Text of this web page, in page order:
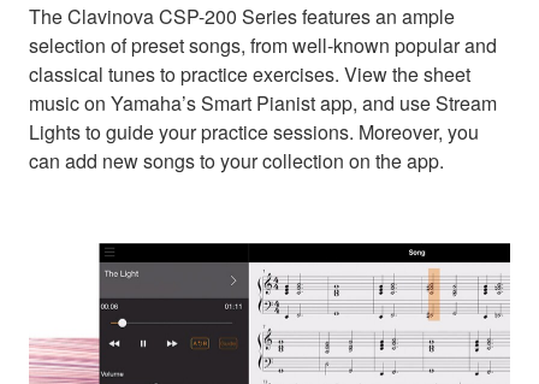
The Clavinova CSP-200 Series features an ample
selection of preset songs, from well-known popular and
classical tunes to practice exercises. View the sheet
music on Yamaha’s Smart Pianist app, and use Stream
Lights to guide your practice sessions. Moreover, you
can add new songs to your collection on the app.